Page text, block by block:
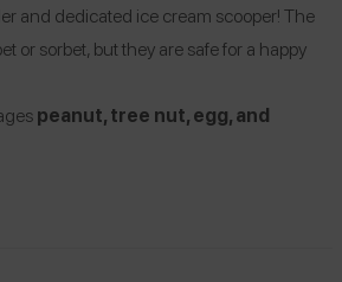
and dedicated ice cream scooper! The
or sorbet, but they are safe for a happy
peanut, tree nut, egg, and